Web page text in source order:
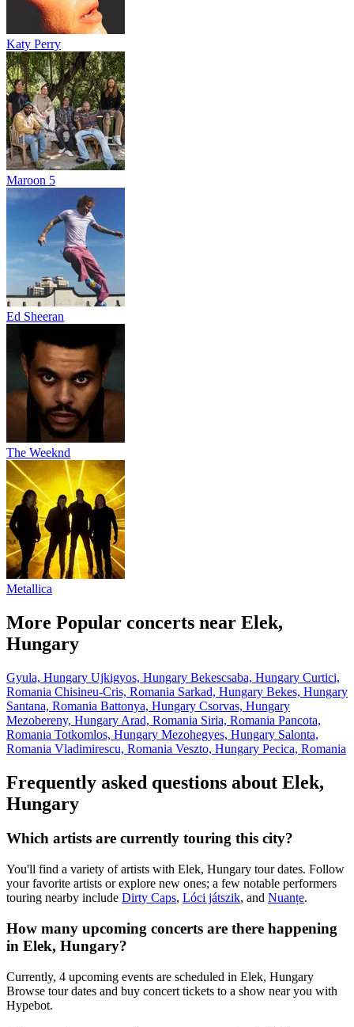
Katy Perry
Maroon 5
Ed Sheeran
The Weeknd
Metallica
More Popular concerts near Elek,
Hungary
Gyula, Hungary Ujkigyos, Hungary Bekescsaba, Hungary Curtici,
Romania Chisineu-Cris, Romania Sarkad, Hungary Bekes, Hungary
Santana, Romania Battonya, Hungary Csorvas, Hungary
Mezobereny, Hungary Arad, Romania Siria, Romania Pancota,
Romania Totkomlos, Hungary Mezohegyes, Hungary Salonta,
Romania Vladimirescu, Romania Veszto, Hungary Pecica, Romania
Frequently asked questions about Elek,
Hungary
Which artists are currently touring this city?
You'll find a variety of artists with Elek, Hungary tour dates. Follow
your favorite artists or explore new ones; a few notable performers
touring nearby include Dirty Caps, Lóci játszik, and Nuanțe.
How many upcoming concerts are there happening
in Elek, Hungary?
Currently, 4 upcoming events are scheduled in Elek, Hungary
Browse tour dates and buy concert tickets to a show near you with
Hypebot.